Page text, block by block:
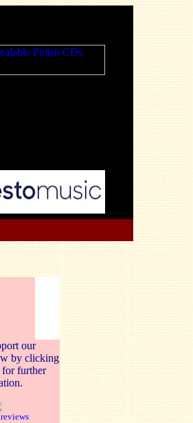
our
by clicking
for further